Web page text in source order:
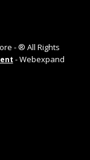
- ® All Rights
- Webexpand